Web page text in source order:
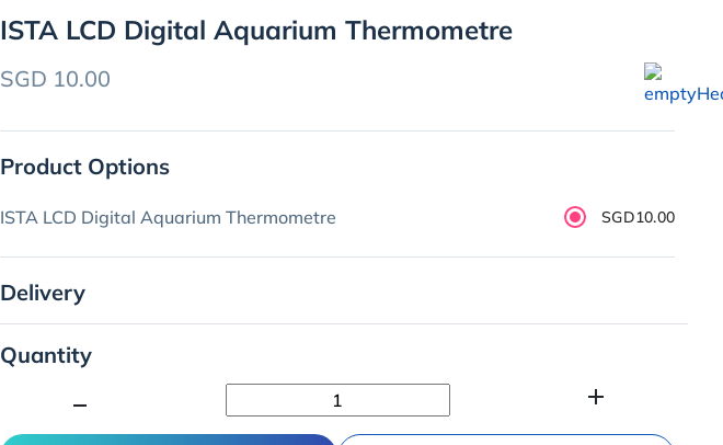
ISTA LCD Digital Aquarium Thermometre
SGD 10.00
Product Options
ISTA LCD Digital Aquarium Thermometre SGD10.00
Delivery
Quantity
add